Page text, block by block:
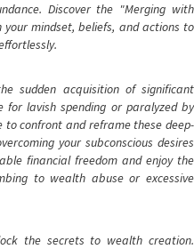
Discover the "Merging with
mindset, beliefs, and actions to
sudden acquisition of significant
lavish spending or paralyzed by
confront and reframe these deep-
your subconscious desires
financial freedom and enjoy the
to wealth abuse or excessive
the secrets to wealth creation.